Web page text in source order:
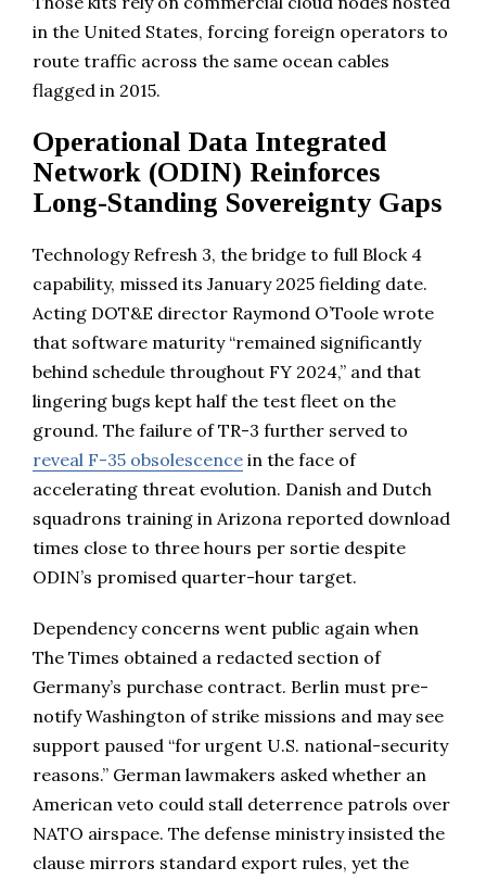
in the United States, forcing foreign operators to
route traffic across the same ocean cables
flagged in 2015.
Operational Data Integrated
Network (ODIN) Reinforces
Long-Standing Sovereignty Gaps
Technology Refresh 3, the bridge to full Block 4
capability, missed its January 2025 fielding date.
Acting DOT&E director Raymond O’Toole wrote
that software maturity “remained significantly
behind schedule throughout FY 2024,” and that
lingering bugs kept half the test fleet on the
ground. The failure of TR-3 further served to
reveal F-35 obsolescence in the face of
accelerating threat evolution. Danish and Dutch
squadrons training in Arizona reported download
times close to three hours per sortie despite
ODIN’s promised quarter-hour target.
Dependency concerns went public again when
The Times obtained a redacted section of
Germany’s purchase contract. Berlin must pre-
notify Washington of strike missions and may see
support paused “for urgent U.S. national-security
reasons.” German lawmakers asked whether an
American veto could stall deterrence patrols over
NATO airspace. The defense ministry insisted the
clause mirrors standard export rules, yet the